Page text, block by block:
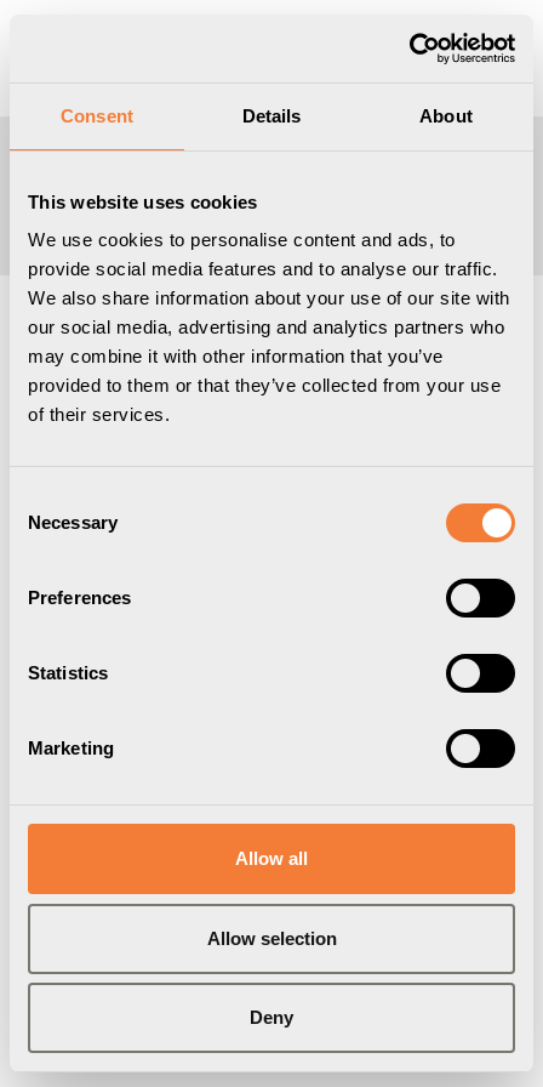
Consent Details About
This website uses cookies
We use cookies to personalise content and ads, to
provide social media features and to analyse our traffic.
We also share information about your use of our site with
our social media, advertising and analytics partners who
may combine it with other information that you’ve
provided to them or that they’ve collected from your use
of their services.
Selection
Necessary
Preferences
Statistics
Marketing
Allow all
Allow selection
Deny